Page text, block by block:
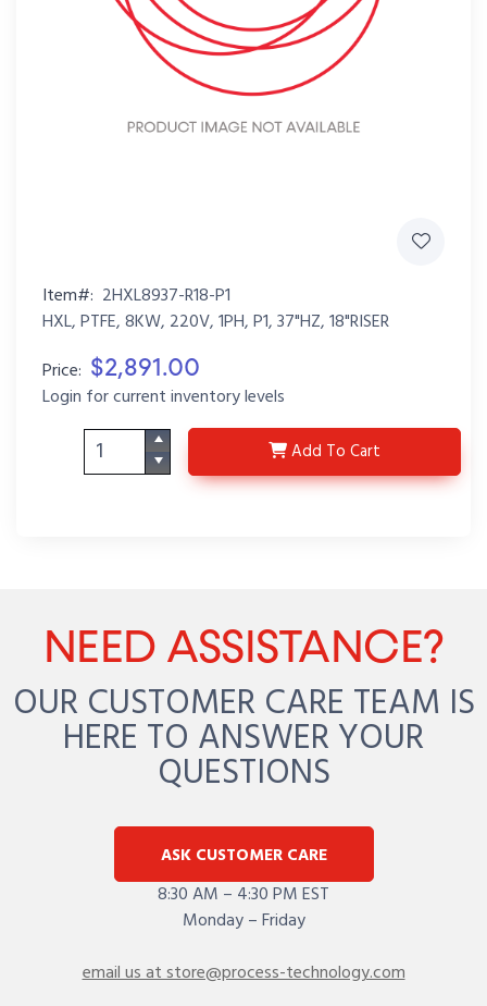
Item#: 2HXL8937-R18-P1
HXL, PTFE, 8KW, 220V, 1PH, P1, 37"HZ, 18"RISER
Price: $2,891.00
Login for current inventory levels
Add 2HXL8937-R18-P1
To Cart
NEED ASSISTANCE?
OUR CUSTOMER CARE TEAM IS
HERE TO ANSWER YOUR
QUESTIONS
ASK CUSTOMER CARE
8:30 AM – 4:30 PM EST
Monday – Friday
email us at store@process-technology.com